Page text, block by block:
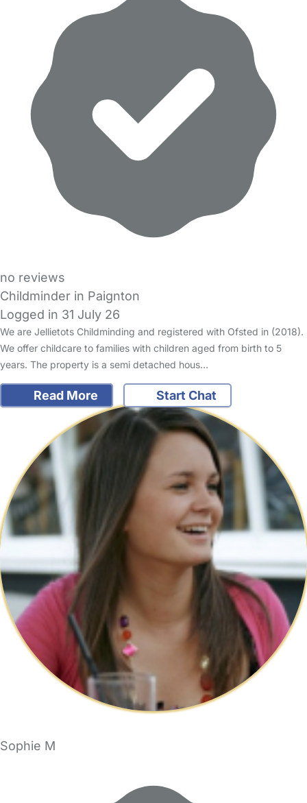
no reviews
Childminder in Paignton
Logged in 31 July 26
We are Jellietots Childminding and registered with Ofsted in (2018).
We offer childcare to families with children aged from birth to 5
years. The property is a semi detached hous…
Read More Start Chat
Sophie M